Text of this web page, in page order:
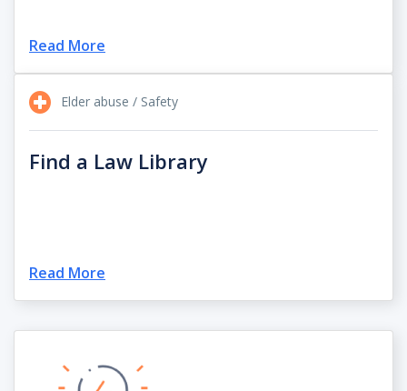
Read More
Elder abuse / Safety
Find a Law Library
Read More